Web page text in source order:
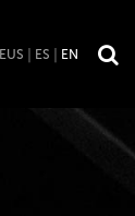
EUS ES EN